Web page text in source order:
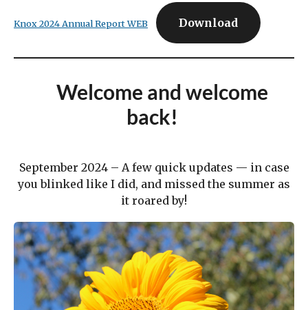
Knox 2024 Annual Report WEB Download
Welcome and welcome
back!
September 2024 – A few quick updates — in case
you blinked like I did, and missed the summer as
it roared by!